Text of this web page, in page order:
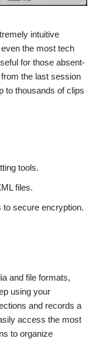
intuitive
the most tech
for those absent-
the last session
to thousands of clips
tools.
files.
secure encryption.
and file formats,
using your
and records a
access the most
to organize